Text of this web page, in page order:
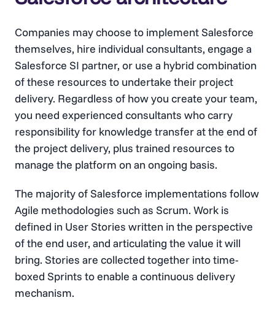
Companies may choose to implement Salesforce
themselves, hire individual consultants, engage a
Salesforce SI partner, or use a hybrid combination
of these resources to undertake their project
delivery. Regardless of how you create your team,
you need experienced consultants who carry
responsibility for knowledge transfer at the end of
the project delivery, plus trained resources to
manage the platform on an ongoing basis.
The majority of Salesforce implementations follow
Agile methodologies such as Scrum. Work is
defined in User Stories written in the perspective
of the end user, and articulating the value it will
bring. Stories are collected together into time-
boxed Sprints to enable a continuous delivery
mechanism.